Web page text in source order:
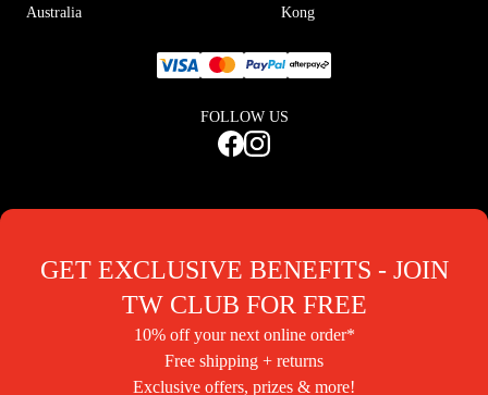
Australia
Kong
FOLLOW US
GET EXCLUSIVE BENEFITS - JOIN
TW CLUB FOR FREE
10% off your next online order*
Free shipping + returns
Exclusive offers, prizes & more!